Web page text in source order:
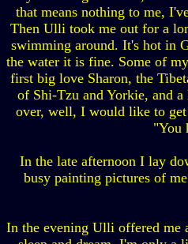
that means nothing to me,
Then Ulli took me out for a
swimming around. It's hot in
the water it is fine. Some of
first big love Sharon, the
of Shi-Tzu and Yorkie, and
over, well, I would like to
"You
In the late afternoon I lay
busy painting pictures of
In the evening Ulli offered me